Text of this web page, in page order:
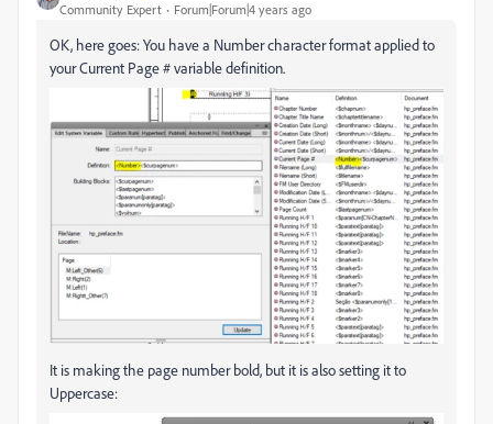
Community Expert Forum|Forum|4 years ago
OK, here goes: You have a Number character format applied to
your Current Page # variable definition.
It is making the page number bold, but it is also setting it to
Uppercase: